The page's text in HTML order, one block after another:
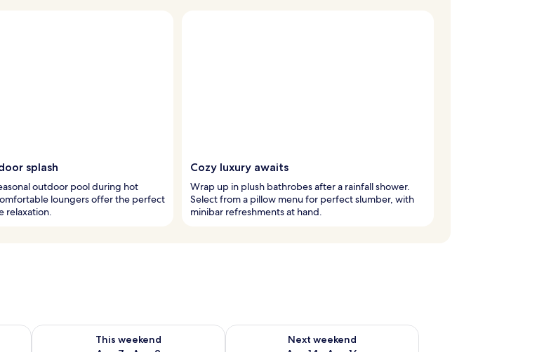
splash
outdoor pool during hot
loungers offer the perfect
relaxation.
Cozy luxury awaits
Wrap up in plush bathrobes after a rainfall shower.
Select from a pillow menu for perfect slumber, with
minibar refreshments at hand.
7 - Aug 8
This weekend
Check availability for this weekend Aug 7 - Aug 9
Next weekend
Check availability for next weekend Aug 14 - Aug 16